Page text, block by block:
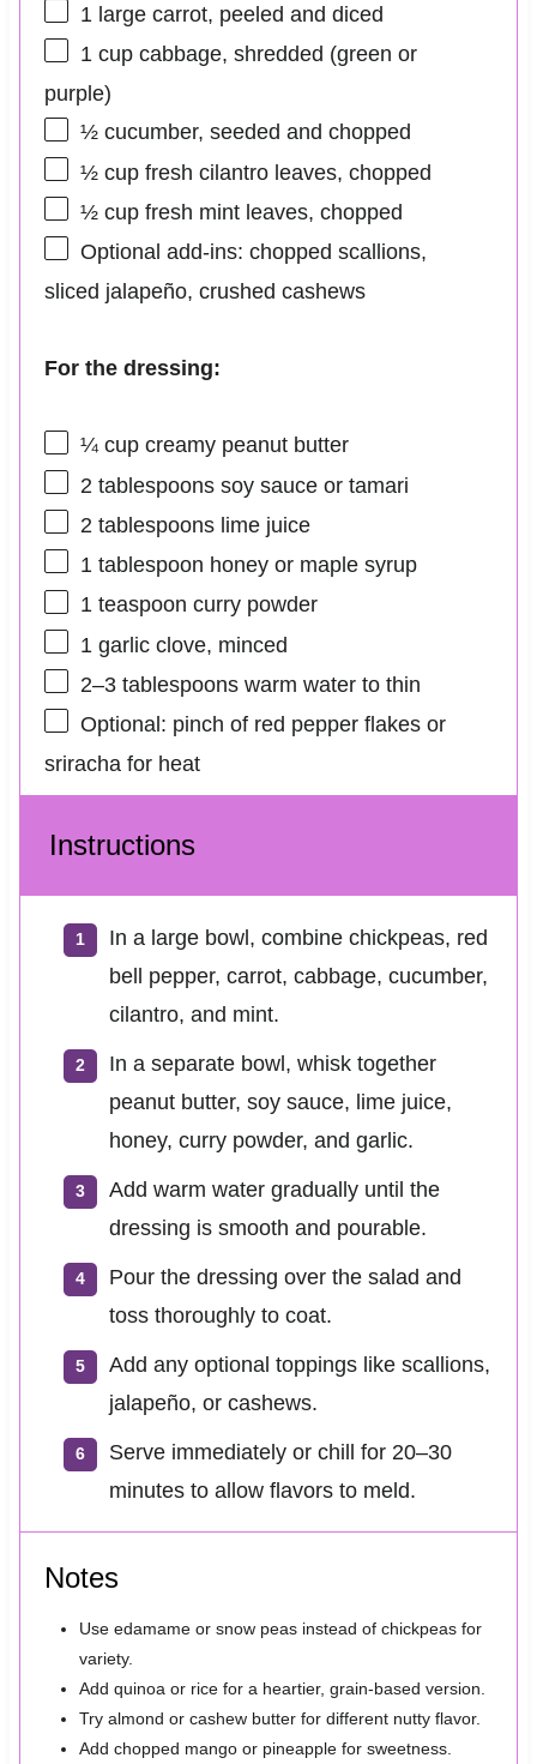
1 large carrot, peeled and diced
1 cupcabbage, shredded (green or
purple)
½cucumber, seeded and chopped
½ cupfresh cilantro leaves, chopped
½ cupfresh mint leaves, chopped
Optional add-ins: chopped scallions,
sliced jalapeño, crushed cashews
For the dressing:
¼ cupcreamy peanut butter
2 tablespoonssoy sauce or tamari
2 tablespoonslime juice
1 tablespoon honey or maple syrup
1 teaspoon curry powder
1 garlic clove, minced
2–3tablespoons warm water to thin
Optional: pinch of red pepper flakes or
sriracha for heat
Instructions
In a large bowl, combine chickpeas, red
bell pepper, carrot, cabbage, cucumber,
cilantro, and mint.
In a separate bowl, whisk together
peanut butter, soy sauce, lime juice,
honey, curry powder, and garlic.
Add warm water gradually until the
dressing is smooth and pourable.
Pour the dressing over the salad and
toss thoroughly to coat.
Add any optional toppings like scallions,
jalapeño, or cashews.
Serve immediately or chill for 20–30
minutes to allow flavors to meld.
Notes
Use edamame or snow peas instead of chickpeas for
variety.
Add quinoa or rice for a heartier, grain-based version.
Try almond or cashew butter for different nutty flavor.
Add chopped mango or pineapple for sweetness.